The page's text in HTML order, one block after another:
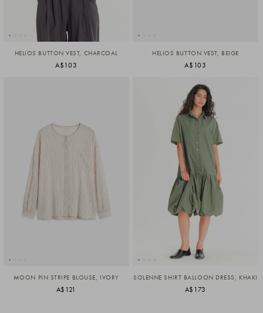
HELIOS BUTTON VEST, CHARCOAL
A$103
HELIOS BUTTON VEST, BEIGE
A$103
MOON PIN STRIPE BLOUSE, IVORY
A$121
SOLENNE SHIRT BALLOON DRESS, KHAKI
A$173